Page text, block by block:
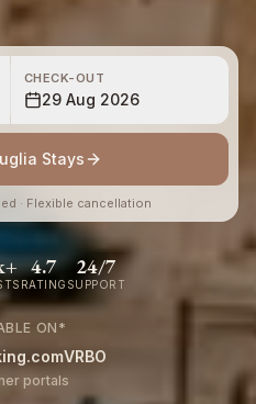
CHECK-OUT
29 Aug 2026
Stays
· Flexible cancellation
4.7
RATING
24/7
SUPPORT
ON *
VRBO
portals